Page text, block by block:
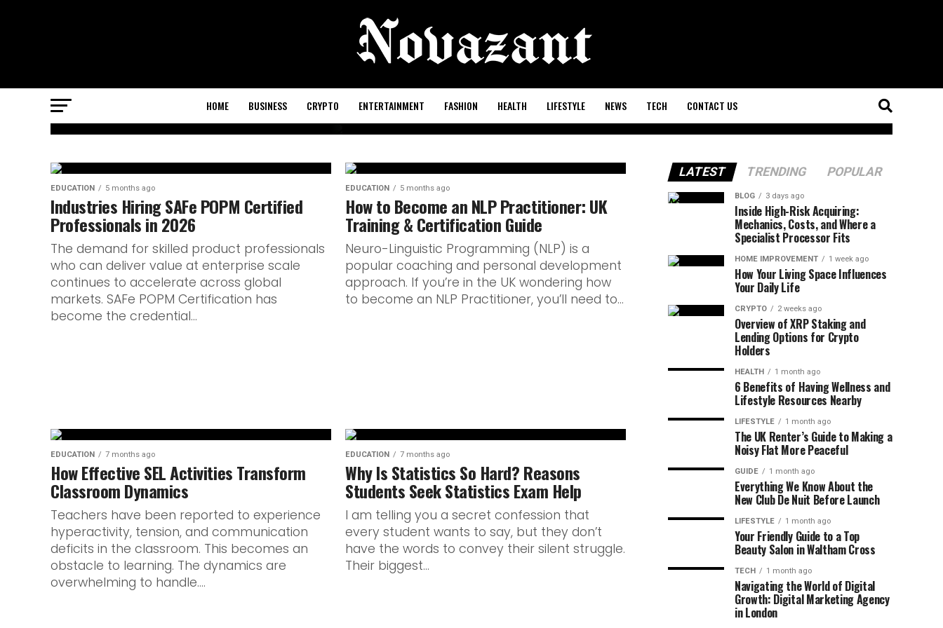
HOME BUSINESS CRYPTO ENTERTAINMENT FASHION HEALTH LIFESTYLE NEWS TECH CONTACT US
How an IB English oral
tutor helps students
succeed
EDUCATION 5 months ago
Industries Hiring SAFe POPM Certified
Professionals in 2026
The demand for skilled product professionals
who can deliver value at enterprise scale
continues to accelerate across global
markets. SAFe POPM Certification has
become the credential...
EDUCATION 5 months ago
How to Become an NLP Practitioner: UK
Training & Certification Guide
Neuro-Linguistic Programming (NLP) is a
popular coaching and personal development
approach. If you’re in the UK wondering how
to become an NLP Practitioner, you’ll need to...
EDUCATION 7 months ago
How Effective SEL Activities Transform
Classroom Dynamics
Teachers have been reported to experience
hyperactivity, tension, and communication
deficits in the classroom. This becomes an
obstacle to learning. The dynamics are
overwhelming to handle....
EDUCATION 7 months ago
Why Is Statistics So Hard? Reasons
Students Seek Statistics Exam Help
I am telling you a secret confession that
every student wants to say, but they don’t
have the words to convey their silent struggle.
Their biggest...
LATEST TRENDING POPULAR
BLOG 3 days ago
Inside High-Risk Acquiring:
Mechanics, Costs, and Where a
Specialist Processor Fits
HOME IMPROVEMENT 1 week ago
How Your Living Space Influences
Your Daily Life
CRYPTO 2 weeks ago
Overview of XRP Staking and
Lending Options for Crypto
Holders
HEALTH 1 month ago
6 Benefits of Having Wellness and
Lifestyle Resources Nearby
LIFESTYLE 1 month ago
The UK Renter’s Guide to Making a
Noisy Flat More Peaceful
GUIDE 1 month ago
Everything We Know About the
New Club De Nuit Before Launch
LIFESTYLE 1 month ago
Your Friendly Guide to a Top
Beauty Salon in Waltham Cross
TECH 1 month ago
Navigating the World of Digital
Growth: Digital Marketing Agency
in London